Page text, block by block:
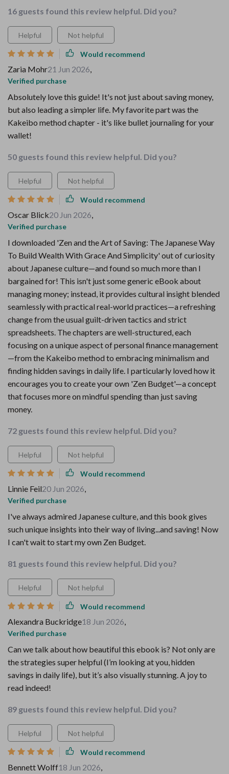
16 guests found this review helpful. Did you?
Helpful Not helpful
Would recommend
Zaria Mohr21 Jun 2026,
Verified purchase
Absolutely love this guide! It's not just about saving money,
but also leading a simpler life. My favorite part was the
Kakeibo method chapter - it's like bullet journaling for your
wallet!
50 guests found this review helpful. Did you?
Helpful Not helpful
Would recommend
Oscar Blick20 Jun 2026,
Verified purchase
I downloaded 'Zen and the Art of Saving: The Japanese Way
To Build Wealth With Grace And Simplicity' out of curiosity
about Japanese culture—and found so much more than I
bargained for! This isn't just some generic eBook about
managing money; instead, it provides cultural insight blended
seamlessly with practical real-world practices—a refreshing
change from the usual guilt-driven tactics and strict
spreadsheets. The chapters are well-structured, each
focusing on a unique aspect of personal finance management
—from the Kakeibo method to embracing minimalism and
finding hidden savings in daily life. I particularly loved how it
encourages you to create your own 'Zen Budget'—a concept
that focuses more on mindful spending than just saving
money.
72 guests found this review helpful. Did you?
Helpful Not helpful
Would recommend
Linnie Feil20 Jun 2026,
Verified purchase
I've always admired Japanese culture, and this book gives
such unique insights into their way of living...and saving! Now
I can't wait to start my own Zen Budget.
81 guests found this review helpful. Did you?
Helpful Not helpful
Would recommend
Alexandra Buckridge18 Jun 2026,
Verified purchase
Can we talk about how beautiful this ebook is? Not only are
the strategies super helpful (I’m looking at you, hidden
savings in daily life), but it’s also visually stunning. A joy to
read indeed!
89 guests found this review helpful. Did you?
Helpful Not helpful
Would recommend
Bennett Wolff18 Jun 2026,